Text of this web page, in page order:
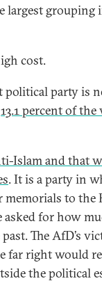
largest grouping
cost.
political party is
13.1 percent of the
Islam and that
. It is a party in
memorials to
asked for how
The AfD’s
far right would
the political